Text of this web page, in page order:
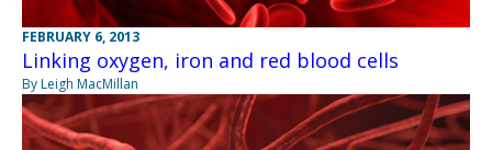
FEBRUARY 6, 2013
Linking oxygen, iron and red blood cells
By Leigh MacMillan